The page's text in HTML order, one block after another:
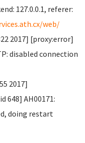
127.0.0.1, referer:
web/
2017] [proxy:error]
disabled connection
2017]
648] AH00171:
doing restart